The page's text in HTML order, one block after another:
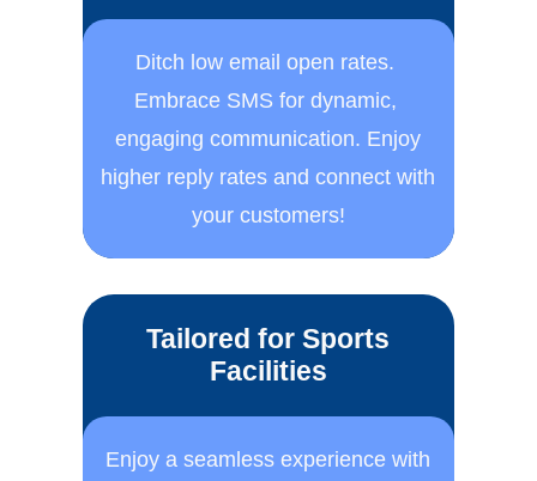
Ditch low email open rates. ​
Embrace SMS for dynamic, ​
engaging communication. ​Enjoy
higher reply rates and ​connect with
your customers!
Tailored for Sports
Facilities
Enjoy a seamless experience ​with